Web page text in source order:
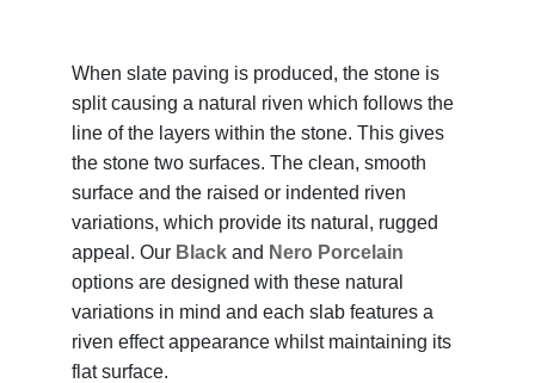
When slate paving is produced, the stone is
split causing a natural riven which follows the
line of the layers within the stone. This gives
the stone two surfaces. The clean, smooth
surface and the raised or indented riven
variations, which provide its natural, rugged
appeal. Our Black and Nero Porcelain
options are designed with these natural
variations in mind and each slab features a
riven effect appearance whilst maintaining its
flat surface.